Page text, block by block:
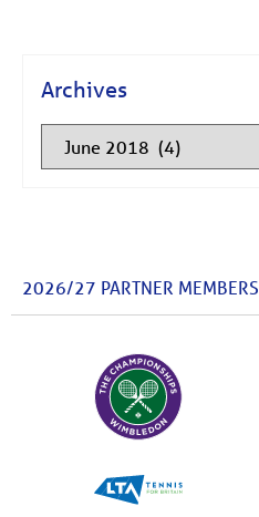
Archives
2026/27 PARTNER MEMBERS